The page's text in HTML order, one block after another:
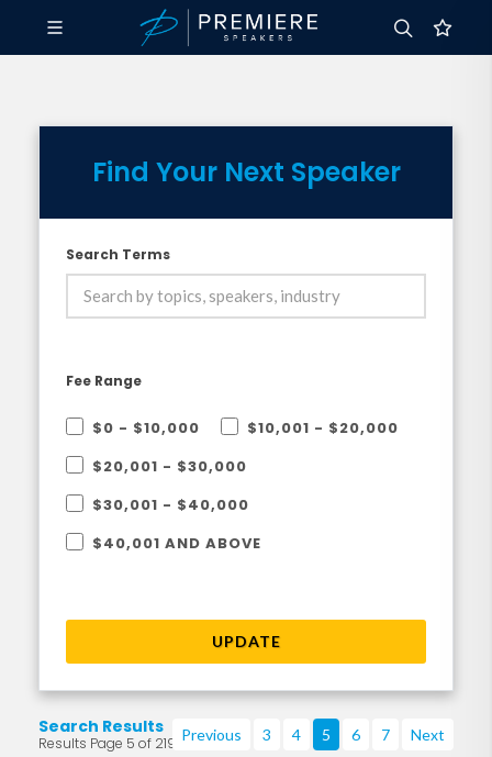
Find Your Next Speaker
Search Terms
Fee Range
$0 - $10,000
$10,001 - $20,000
$20,001 - $30,000
$30,001 - $40,000
$40,001 AND ABOVE
UPDATE
Search Results
Results Page 5 of 219 Previous 3 4 5 6 7 Next